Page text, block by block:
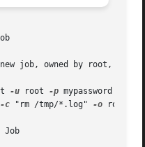
job, owned by root, that
-u root -p mypassword
-c "rm /tmp/*.log" -o root
Job